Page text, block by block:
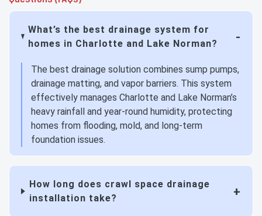
What’s the best drainage system for
homes in Charlotte and Lake Norman?
The best drainage solution combines sump pumps,
drainage matting, and vapor barriers. This system
effectively manages Charlotte and Lake Norman’s
heavy rainfall and year-round humidity, protecting
homes from flooding, mold, and long-term
foundation issues.
How long does crawl space drainage
installation take?